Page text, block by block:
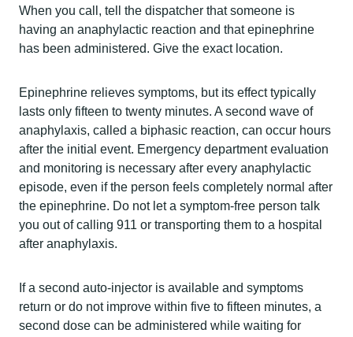
When you call, tell the dispatcher that someone is
having an anaphylactic reaction and that epinephrine
has been administered. Give the exact location.
Epinephrine relieves symptoms, but its effect typically
lasts only fifteen to twenty minutes. A second wave of
anaphylaxis, called a biphasic reaction, can occur hours
after the initial event. Emergency department evaluation
and monitoring is necessary after every anaphylactic
episode, even if the person feels completely normal after
the epinephrine. Do not let a symptom-free person talk
you out of calling 911 or transporting them to a hospital
after anaphylaxis.
If a second auto-injector is available and symptoms
return or do not improve within five to fifteen minutes, a
second dose can be administered while waiting for